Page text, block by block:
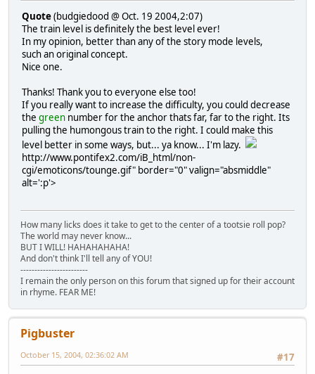
Quote(budgiedood @ Oct. 19 2004,2:07)
The train level is definitely the best level ever!
In my opinion, better than any of the story mode levels,
such an original concept.
Nice one.
Thanks! Thank you to everyone else too!
If you really want to increase the difficulty, you could decrease
the green number for the anchor thats far, far to the right. Its
pulling the humongous train to the right. I could make this
level better in some ways, but... ya know... I'm lazy.
http://www.pontifex2.com/iB_html/non-
cgi/emoticons/tounge.gif" border="0" valign="absmiddle"
alt=':p'>
How many licks does it take to get to the center of a tootsie roll pop?
The world may never know...
BUT I WILL! HAHAHAHAHA!
And don't think I'll tell any of YOU!
------------------------
I remain the only person on this forum that signed up for their account
in rhyme. FEAR ME!
Pigbuster
#17
October 15, 2004, 02:36:02 AM